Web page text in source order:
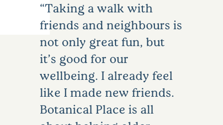
Taking a walk with
friends and neighbours is
not only great fun, but
it’s good for our
wellbeing. I already feel
like I made new friends.
Botanical Place is all